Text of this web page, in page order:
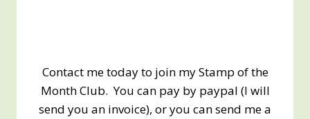
Contact me today to join my Stamp of the
Month Club. You can pay by paypal (I will
send you an invoice), or you can send me a